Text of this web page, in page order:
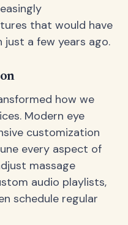
that would have
just a few years ago.
how we
Modern eye
customization
every aspect of
massage
audio playlists,
schedule regular